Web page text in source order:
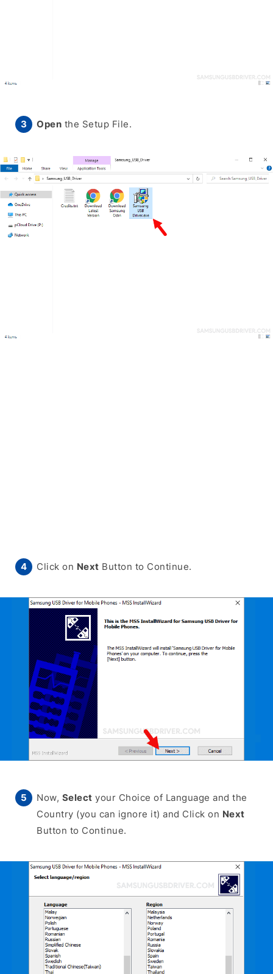
Open the Setup File.
Click on Next Button to Continue.
Now, Select your Choice of Language and the
Country (you can ignore it) and Click on Next
Button to Continue.